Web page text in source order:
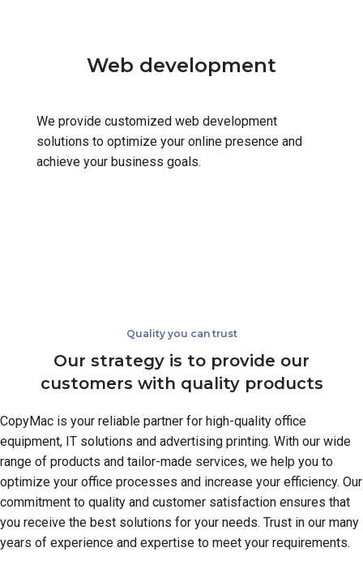
Web development
We provide customized web development
solutions to optimize your online presence and
achieve your business goals.
Quality you can trust
Our strategy is to provide our
customers with quality products
CopyMac is your reliable partner for high-quality office
equipment, IT solutions and advertising printing. With our wide
range of products and tailor-made services, we help you to
optimize your office processes and increase your efficiency. Our
commitment to quality and customer satisfaction ensures that
you receive the best solutions for your needs. Trust in our many
years of experience and expertise to meet your requirements.